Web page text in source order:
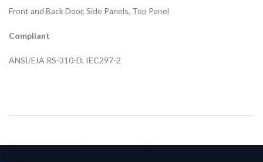
Front and Back Door, Side Panels, Top Panel
Compliant
ANSI/EIA RS-310-D, IEC297-2